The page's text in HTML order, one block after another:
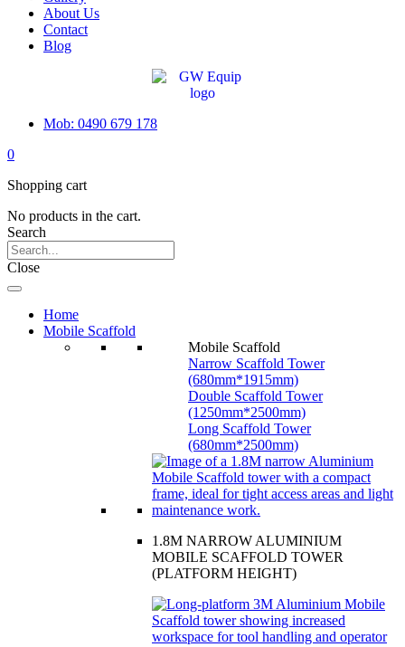
About Us
Contact
Blog
Mob: 0490 679 178
0
Shopping cart
No products in the cart.
Search
Close
Home
Mobile Scaffold
Mobile Scaffold
Narrow Scaffold Tower
(680mm*1915mm)
Double Scaffold Tower
(1250mm*2500mm)
Long Scaffold Tower
(680mm*2500mm)
1.8M NARROW ALUMINIUM
MOBILE SCAFFOLD TOWER
(PLATFORM HEIGHT)